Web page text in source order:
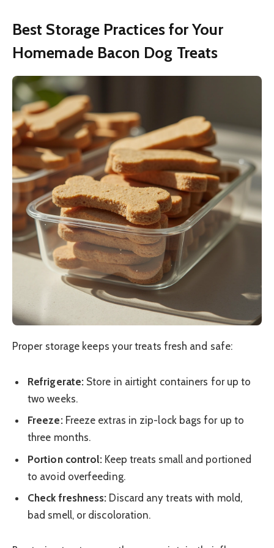
Best Storage Practices for Your
Homemade Bacon Dog Treats
Proper storage keeps your treats fresh and safe:
Refrigerate: Store in airtight containers for up to
two weeks.
Freeze:Freeze extras in zip-lock bags for up to
three months.
Portion control: Keep treats small and portioned
to avoid overfeeding.
Check freshness: Discard any treats with mold,
bad smell, or discoloration.